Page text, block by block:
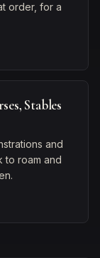
order, for a
Stables
and
to roam and